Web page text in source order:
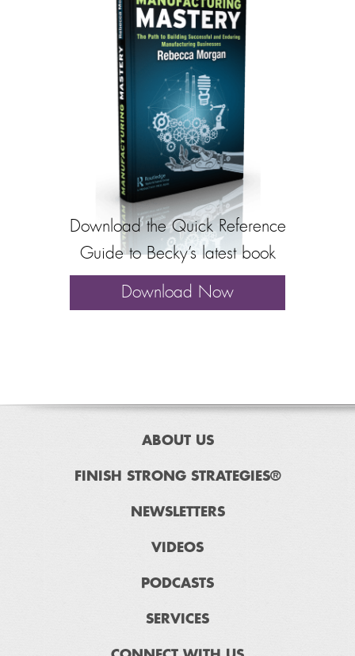
Download the Quick Reference
Guide to Becky’s latest book
Download Now
ABOUT US
FINISH STRONG STRATEGIES®
NEWSLETTERS
VIDEOS
PODCASTS
SERVICES